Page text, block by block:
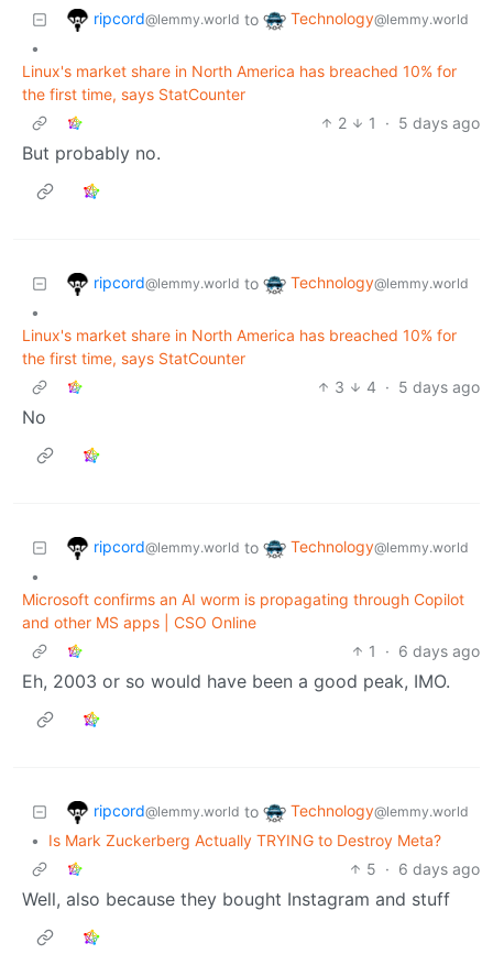
ripcord@lemmy.world to Technology@lemmy.world
•
Linux's market share in North America has breached 10% for
the first time, says StatCounter
2
1 · 5 days ago
But probably no.
ripcord@lemmy.world to Technology@lemmy.world
•
Linux's market share in North America has breached 10% for
the first time, says StatCounter
3
4 · 5 days ago
No
ripcord@lemmy.world to Technology@lemmy.world
•
Microsoft confirms an AI worm is propagating through Copilot
and other MS apps | CSO Online
1
· 6 days ago
Eh, 2003 or so would have been a good peak, IMO.
ripcord@lemmy.world to Technology@lemmy.world
•
Is Mark Zuckerberg Actually TRYING to Destroy Meta?
5 · 6 days ago
Well, also because they bought Instagram and stuff